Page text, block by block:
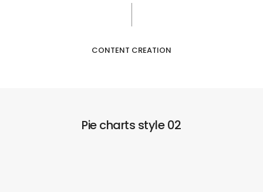
CONTENT CREATION
Pie charts style 02